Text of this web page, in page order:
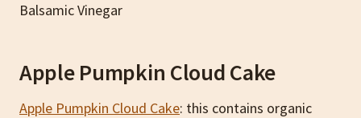
Balsamic Vinegar
Apple Pumpkin Cloud Cake
Apple Pumpkin Cloud Cake: this contains organic